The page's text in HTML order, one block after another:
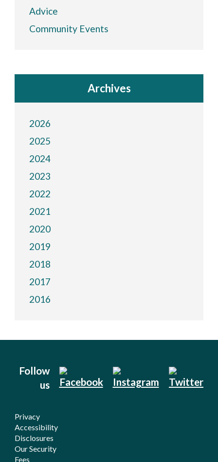
Advice
Community Events
Archives
2026
2025
2024
2023
2022
2021
2020
2019
2018
2017
2016
Follow
us
Privacy
Accessibility
Disclosures
Our Security
Fees